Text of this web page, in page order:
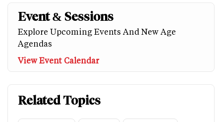
Event & Sessions
Explore Upcoming Events And New Age
Agendas
View Event Calendar
Related Topics